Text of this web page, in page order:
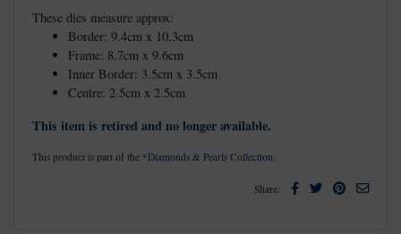
These dies measure approx:
Border: 9.4cm x 10.3cm
Frame: 8.7cm x 9.6cm
Inner Border: 3.5cm x 3.5cm
Centre: 2.5cm x 2.5cm
This item is retired and no longer available.
This product is part of the *Diamonds & Pearls Collection
Share: Facebook
TwitterPinterest
Email